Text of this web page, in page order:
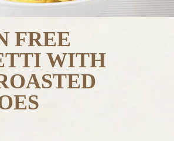
FREE
WITH